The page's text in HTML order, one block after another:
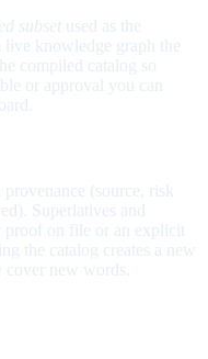
subset used as the
knowledge graph the
compiled catalog so
or approval you can
(source, risk
Superlatives and
proof on file or an explicit
the catalog creates a new
new words.